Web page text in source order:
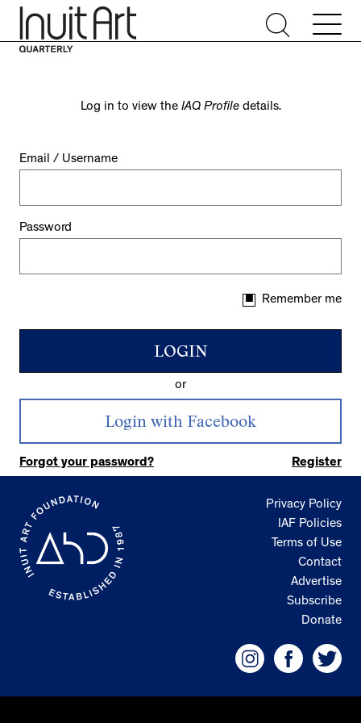
Log in to view the IAQ Profiledetails.
Email / Username
Password
Remember me
LOGIN
or
Forgot your password? Register
Privacy Policy
IAF Policies
Terms of Use
Contact
Advertise
Subscribe
Donate